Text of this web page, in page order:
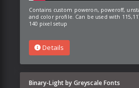
Contains custom poweron, poweroff,
and color profile. Can be used with
140 pixel setup
Details
Binary-Light by Greyscale Fonts